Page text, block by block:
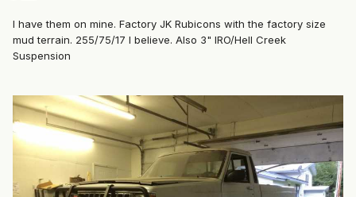
I have them on mine. Factory JK Rubicons with the factory size
mud terrain. 255/75/17 I believe. Also 3" IRO/Hell Creek
Suspension